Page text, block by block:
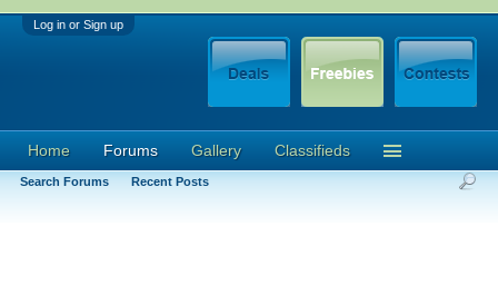
Log in or Sign up
Home Forums
Search Forums Recent Posts
Gallery Classifieds